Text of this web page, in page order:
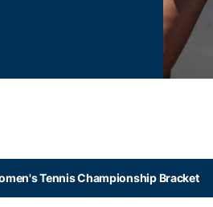
Tennis Championship Bracket